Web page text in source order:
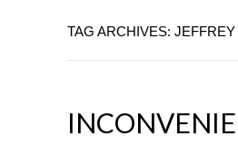
TAG ARCHIVES: